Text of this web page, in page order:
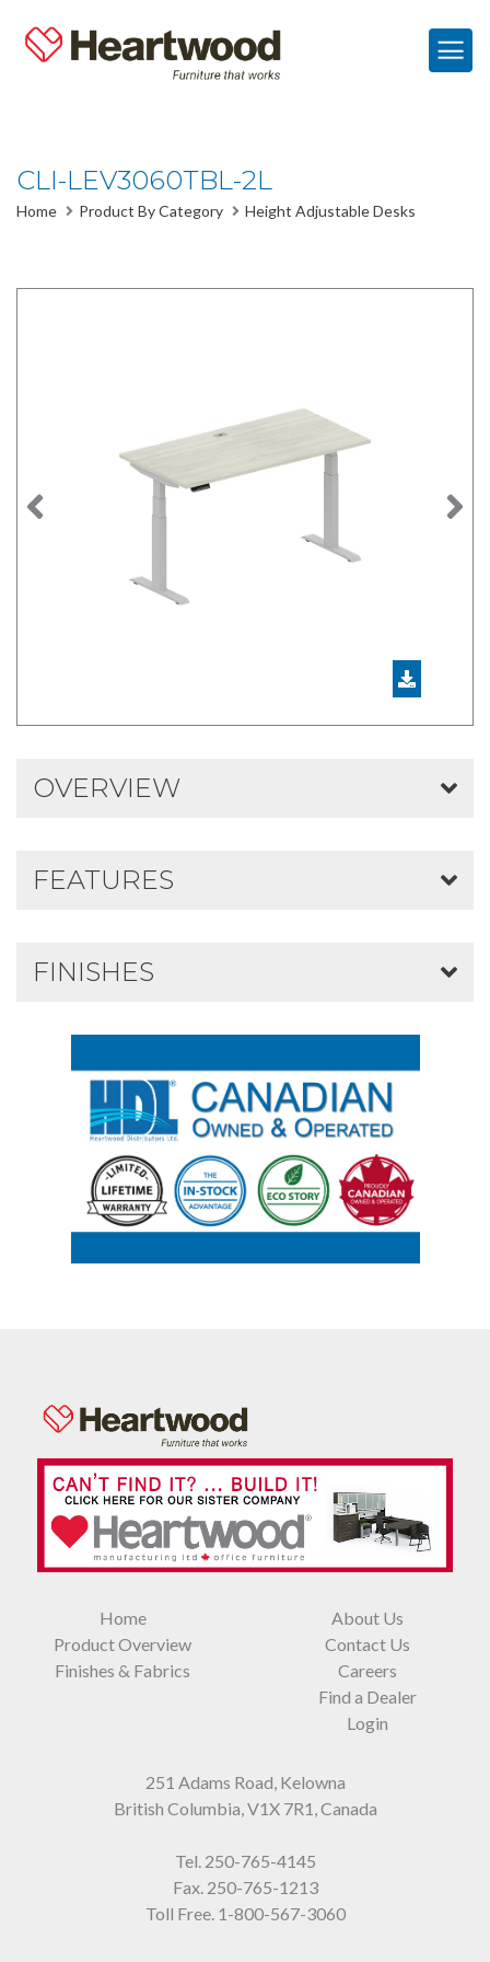
CLI-LEV3060TBL-2L
Home Product By Category Height Adjustable Desks
Previous
OVERVIEW
FEATURES
FINISHES
Home
Product Overview
Finishes & Fabrics
About Us
Contact Us
Careers
Find a Dealer
Login
251 Adams Road, Kelowna
British Columbia, V1X 7R1, Canada
Tel. 250-765-4145
Fax. 250-765-1213
Toll Free. 1-800-567-3060